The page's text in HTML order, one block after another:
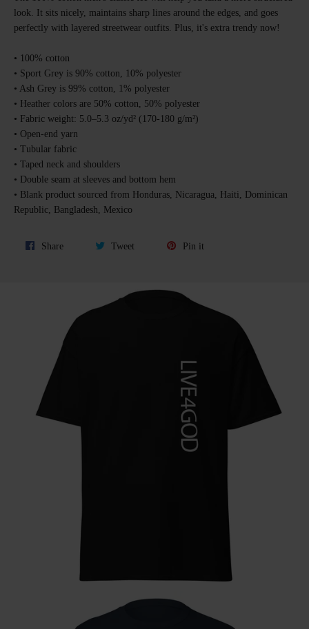
look. It sits nicely, maintains sharp lines around the edges, and goes
perfectly with layered streetwear outfits. Plus, it's extra trendy now!
• 100% cotton
• Sport Grey is 90% cotton, 10% polyester
• Ash Grey is 99% cotton, 1% polyester
• Heather colors are 50% cotton, 50% polyester
• Fabric weight: 5.0–5.3 oz/yd² (170-180 g/m²)
• Open-end yarn
• Tubular fabric
• Taped neck and shoulders
• Double seam at sleeves and bottom hem
• Blank product sourced from Honduras, Nicaragua, Haiti, Dominican
Republic, Bangladesh, Mexico
ShareShare
Tweet Pin it